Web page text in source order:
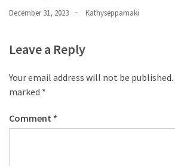
December 31, 2023 Kathyseppamaki
Leave a Reply
Your email address will not be published.
marked *
Comment *